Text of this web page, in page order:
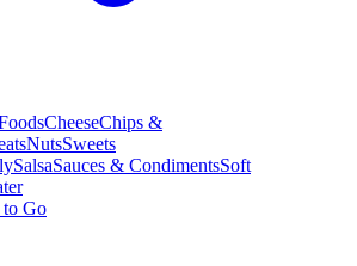
CheeseChips &
NutsSweets
SalsaSauces & CondimentsSoft
to Go